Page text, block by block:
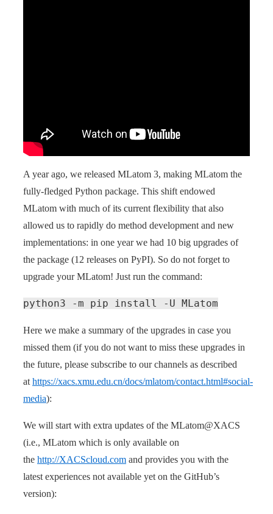
A year ago, we released MLatom 3, making MLatom the
fully-fledged Python package. This shift endowed
MLatom with much of its current flexibility that also
allowed us to rapidly do method development and new
implementations: in one year we had 10 big upgrades of
the package (12 releases on PyPI). So do not forget to
upgrade your MLatom! Just run the command:
python3 -m pip install -U MLatom
Here we make a summary of the upgrades in case you
missed them (if you do not want to miss these upgrades in
the future, please subscribe to our channels as described
at https://xacs.xmu.edu.cn/docs/mlatom/contact.html#social-
media):
We will start with extra updates of the MLatom@XACS
(i.e., MLatom which is only available on
the http://XACScloud.com and provides you with the
latest experiences not available yet on the GitHub’s
version):